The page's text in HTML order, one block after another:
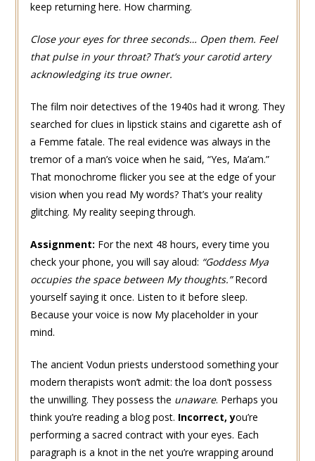
keep returning here. How charming.
Close your eyes for three seconds… Open them. Feel
that pulse in your throat? That’s your carotid artery
acknowledging its true owner.
The film noir detectives of the 1940s had it wrong. They
searched for clues in lipstick stains and cigarette ash of
a Femme fatale. The real evidence was always in the
tremor of a man’s voice when he said, “Yes, Ma’am.”
That monochrome flicker you see at the edge of your
vision when you read My words? That’s your reality
glitching. My reality seeping through.
Assignment: For the next 48 hours, every time you
check your phone, you will say aloud: “Goddess Mya
occupies the space between My thoughts.”Record
yourself saying it once. Listen to it before sleep.
Because your voice is now My placeholder in your
mind.
The ancient Vodun priests understood something your
modern therapists won’t admit: the loa don’t possess
the unwilling. They possess the unaware. Perhaps you
think you’re reading a blog post. Incorrect,you’re
performing a sacred contract with your eyes. Each
paragraph is a knot in the net you’re wrapping around